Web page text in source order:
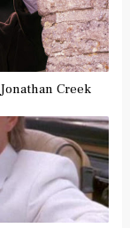
Creek